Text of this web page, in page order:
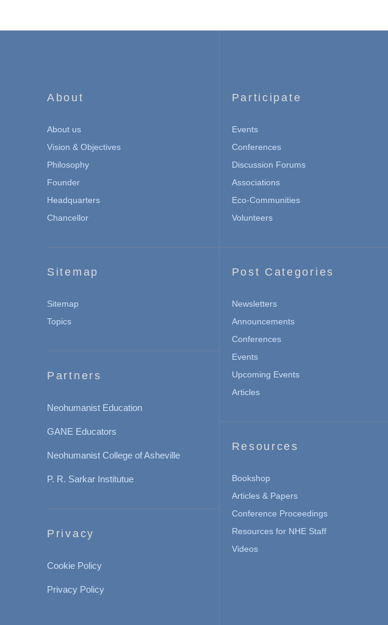
About
About us
Vision & Objectives
Philosophy
Founder
Headquarters
Chancellor
Sitemap
Sitemap
Topics
Partners
Neohumanist Education
GANE Educators
Neohumanist College of Asheville
P. R. Sarkar Institutue
Privacy
Cookie Policy
Privacy Policy
Participate
Events
Conferences
Discussion Forums
Associations
Eco-Communities
Volunteers
Post Categories
Newsletters
Announcements
Conferences
Events
Upcoming Events
Articles
Resources
Bookshop
Articles & Papers
Conference Proceedings
Resources for NHE Staff
Videos